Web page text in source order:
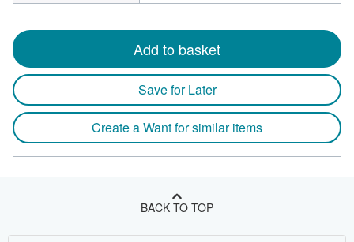
Add to basket
Save for Later
Create a Want for similar items
BACK TO TOP